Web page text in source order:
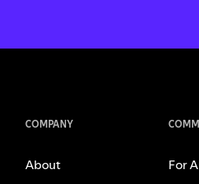
COMPANY
About
For